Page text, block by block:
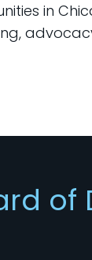
in
of